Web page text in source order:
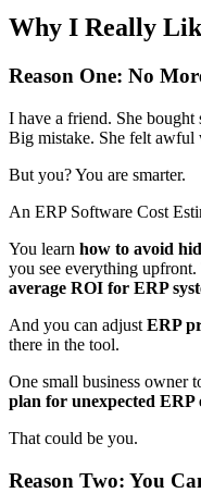
Why I Really
Reason One: No
I have a friend. She
Big mistake. She felt awful
But you? You are smarter.
An ERP Software Cost
You learn how to avoid
you see everything
average ROI for ERP
And you can adjust ERP
there in the tool.
One small business owner
plan for unexpected ERP
That could be you.
Reason Two: You